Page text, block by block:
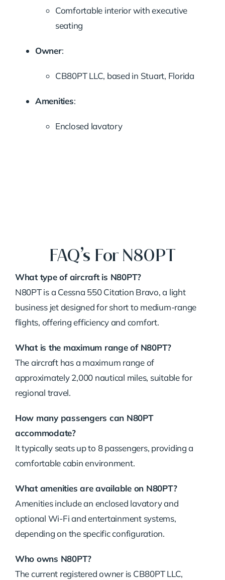
Comfortable interior with executive
seating
Owner:
CB80PT LLC, based in Stuart, Florida
Amenities:
Enclosed lavatory
FAQ’s For N80PT
What type of aircraft is N80PT?
N80PT is a Cessna 550 Citation Bravo, a light
business jet designed for short to medium-range
flights, offering efficiency and comfort.
What is the maximum range of N80PT?
The aircraft has a maximum range of
approximately 2,000 nautical miles, suitable for
regional travel.
How many passengers can N80PT
accommodate?
It typically seats up to 8 passengers, providing a
comfortable cabin environment.
What amenities are available on N80PT?
Amenities include an enclosed lavatory and
optional Wi-Fi and entertainment systems,
depending on the specific configuration.
Who owns N80PT?
The current registered owner is CB80PT LLC,